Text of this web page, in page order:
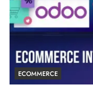
ECOMMERCE